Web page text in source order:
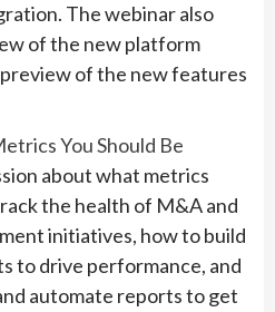
The webinar also
of the new platform
of the new features
You Should Be
about what metrics
the health of M&A and
initiatives, how to build
to drive performance, and
automate reports to get